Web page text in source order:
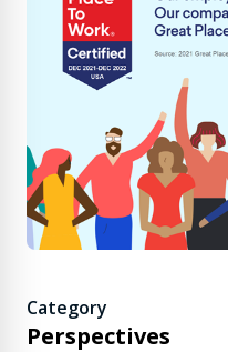
Category
Perspectives